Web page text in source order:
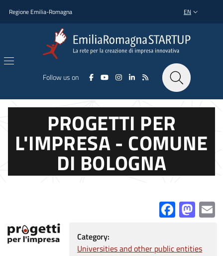
Regione Emilia-Romagna LANGUAGE
EN
Follow us on
PROGETTI PER
L'IMPRESA - COMUNE
DI BOLOGNA
Category:
Universities and other public entities